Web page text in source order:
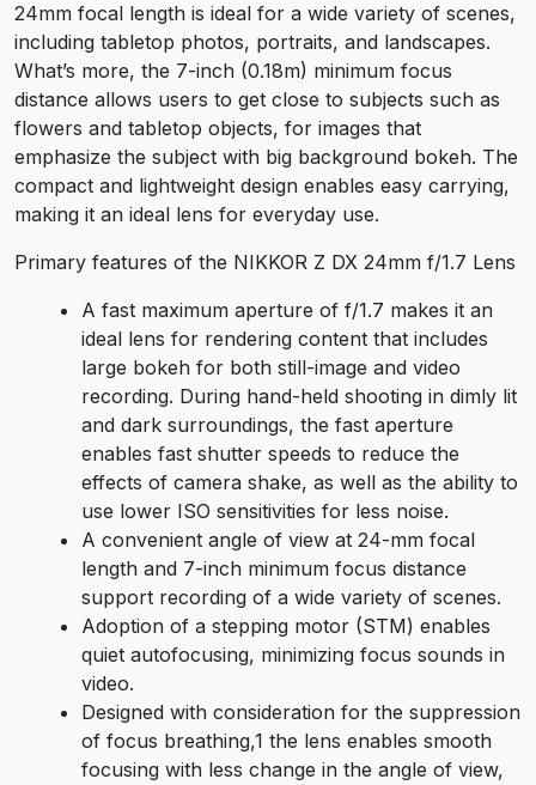
24mm focal length is ideal for a wide variety of scenes,
including tabletop photos, portraits, and landscapes.
What’s more, the 7-inch (0.18m) minimum focus
distance allows users to get close to subjects such as
flowers and tabletop objects, for images that
emphasize the subject with big background bokeh. The
compact and lightweight design enables easy carrying,
making it an ideal lens for everyday use.
Primary features of the NIKKOR Z DX 24mm f/1.7 Lens
A fast maximum aperture of f/1.7 makes it an
ideal lens for rendering content that includes
large bokeh for both still-image and video
recording. During hand-held shooting in dimly lit
and dark surroundings, the fast aperture
enables fast shutter speeds to reduce the
effects of camera shake, as well as the ability to
use lower ISO sensitivities for less noise.
A convenient angle of view at 24-mm focal
length and 7-inch minimum focus distance
support recording of a wide variety of scenes.
Adoption of a stepping motor (STM) enables
quiet autofocusing, minimizing focus sounds in
video.
Designed with consideration for the suppression
of focus breathing,1 the lens enables smooth
focusing with less change in the angle of view,